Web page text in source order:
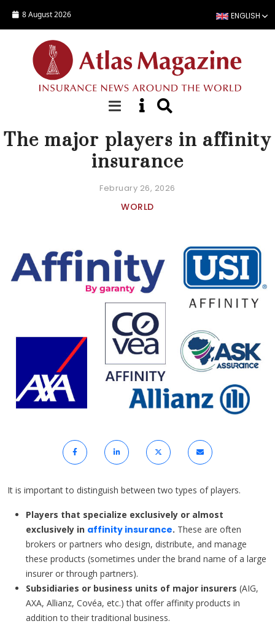
8 August 2026 ENGLISH
FOCUS
The major players in affinity
insurance
February 26, 2026
WORLD
It is important to distinguish between two types of players.
Players that specialize exclusively or almost
exclusively in affinity insurance. These are often
brokers or partners who design, distribute, and manage
these products (sometimes under the brand name of a large
insurer or through partners).
Subsidiaries or business units of major insurers (AIG,
AXA, Allianz, Covéa, etc.) that offer affinity products in
addition to their traditional business.